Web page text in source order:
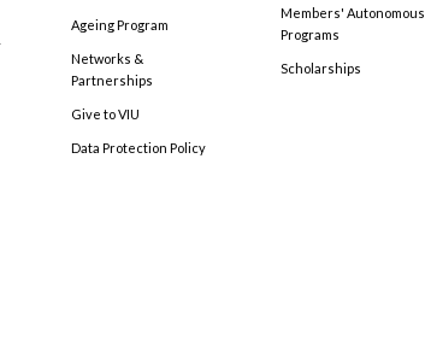
Ageing Program
Networks &
Partnerships
Give to VIU
Data Protection Policy
Members' Autonomous
Programs
Scholarships